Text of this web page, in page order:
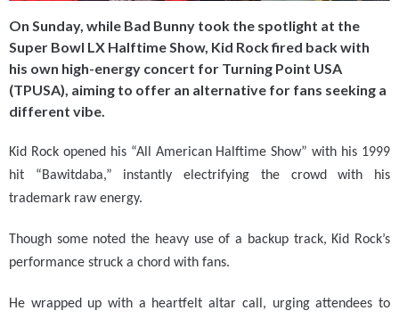
On Sunday, while Bad Bunny took the spotlight at the
Super Bowl LX Halftime Show, Kid Rock fired back with
his own high-energy concert for Turning Point USA
(TPUSA), aiming to offer an alternative for fans seeking a
different vibe.
Kid Rock opened his “All American Halftime Show” with his 1999
hit “Bawitdaba,” instantly electrifying the crowd with his
trademark raw energy.
Though some noted the heavy use of a backup track, Kid Rock’s
performance struck a chord with fans.
He wrapped up with a heartfelt altar call, urging attendees to